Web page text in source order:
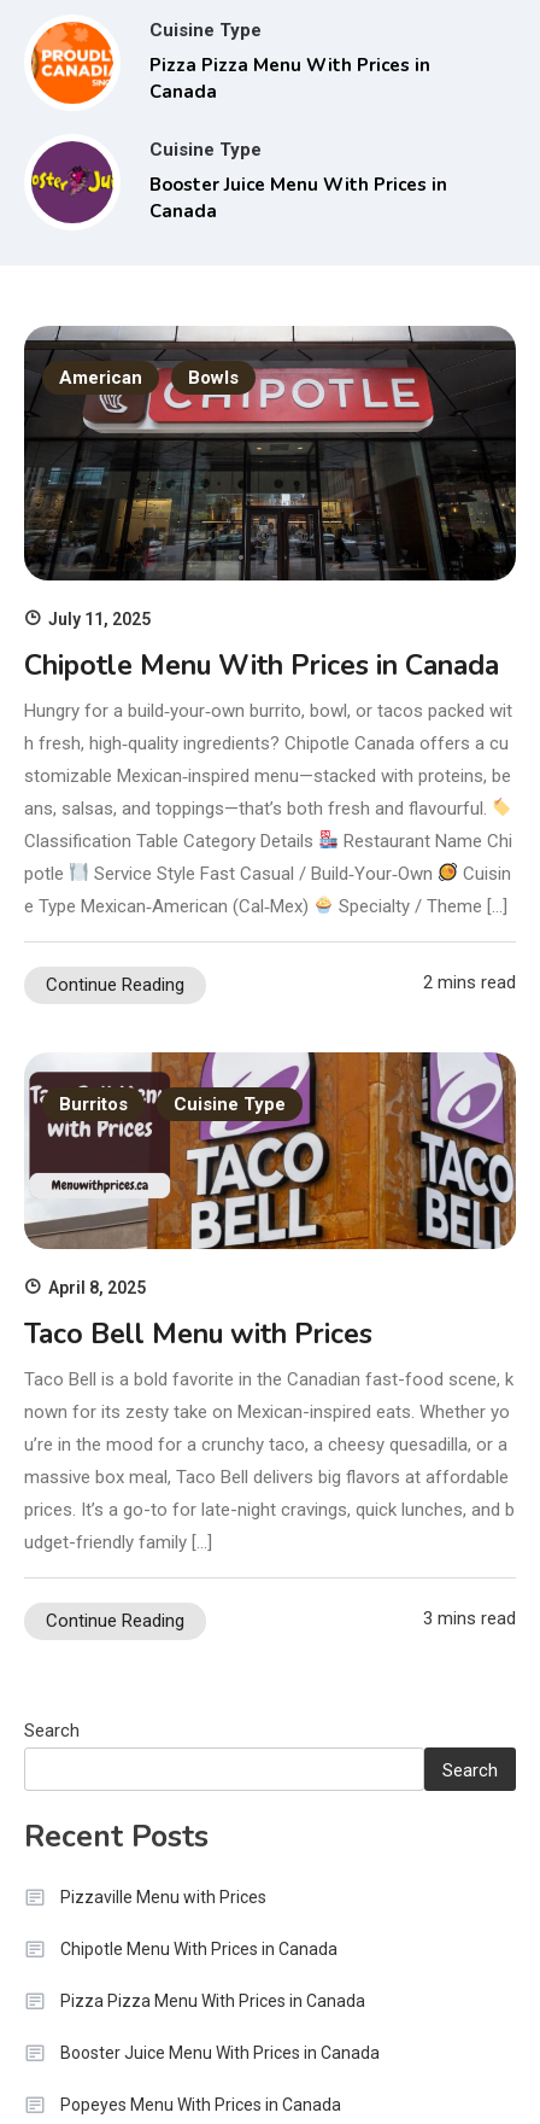
Cuisine Type
Pizza Pizza Menu With Prices in
Canada
Cuisine Type
Booster Juice Menu With Prices in
Canada
American Bowls
July 11, 2025
Chipotle Menu With Prices in Canada
Hungry for a build‑your‑own burrito, bowl, or tacos packed wit
h fresh, high‑quality ingredients? Chipotle Canada offers a cu
stomizable Mexican‑inspired menu—stacked with proteins, be
ans, salsas, and toppings—that’s both fresh and flavourful.
Classification Table Category Details
Restaurant Name Chi
potle
Service Style Fast Casual / Build‑Your‑Own
Cuisin
e Type Mexican‑American (Cal‑Mex)
Specialty / Theme […]
Continue Reading 2 mins read
Burritos Cuisine Type
April 8, 2025
Taco Bell Menu with Prices
Taco Bell is a bold favorite in the Canadian fast-food scene, k
nown for its zesty take on Mexican-inspired eats. Whether yo
u’re in the mood for a crunchy taco, a cheesy quesadilla, or a
massive box meal, Taco Bell delivers big flavors at affordable
prices. It’s a go-to for late-night cravings, quick lunches, and b
udget-friendly family […]
Continue Reading 3 mins read
Search
Search
Recent Posts
Pizzaville Menu with Prices
Chipotle Menu With Prices in Canada
Pizza Pizza Menu With Prices in Canada
Booster Juice Menu With Prices in Canada
Popeyes Menu With Prices in Canada